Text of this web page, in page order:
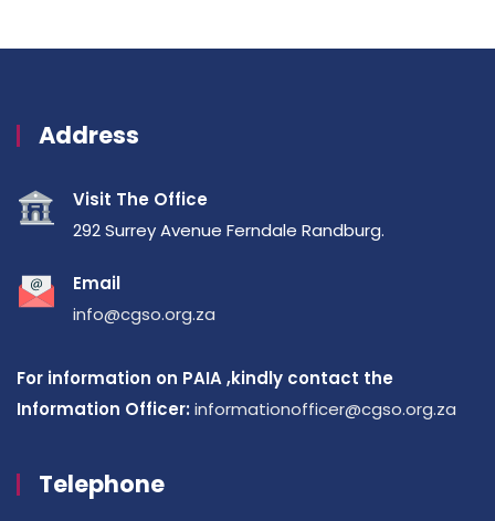
Address
Visit The Office
292 Surrey Avenue Ferndale Randburg.
Email
info@cgso.org.za
For information on PAIA ,kindly contact the
Information Officer: informationofficer@cgso.org.za
Telephone